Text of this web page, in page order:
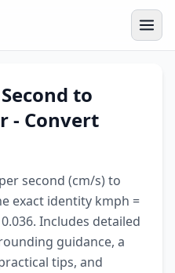
to
- Convert
second (cm/s) to
exact identity kmph =
Includes detailed
guidance, a
tips, and